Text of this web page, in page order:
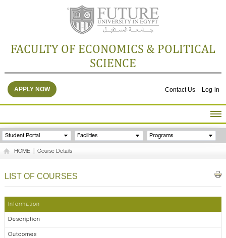
FACULTY OF ECONOMICS & POLITICAL
SCIENCE
Contact Us Log-in
APPLY NOW
HOME
ABOUT THE FACULTY
GALLERY
Student Portal Facilities Programs
HOME Course Details
LIST OF COURSES
Information
Description
Outcomes